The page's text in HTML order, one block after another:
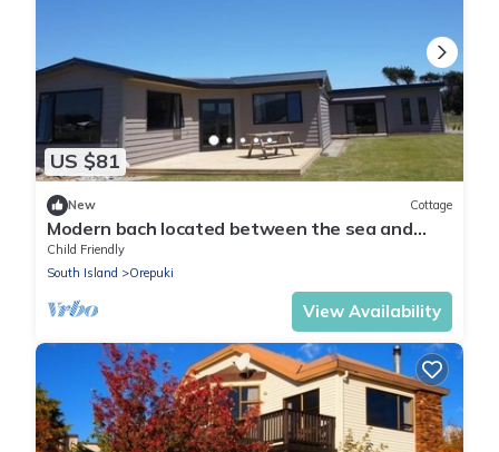
US $81
New Cottage
Modern bach located between the sea and
bush in Orepuki
Child Friendly
South Island
Orepuki
View Availability